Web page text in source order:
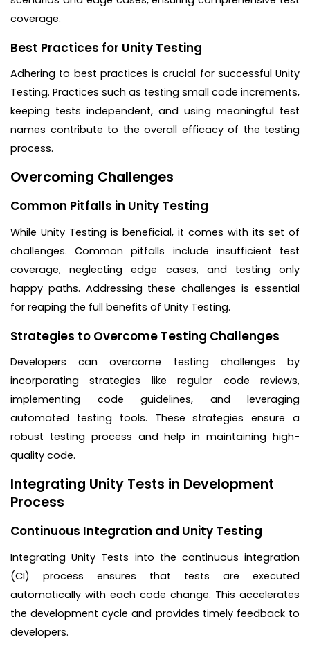
coverage.
Best Practices for Unity Testing
Adhering to best practices is crucial for successful Unity
Testing. Practices such as testing small code increments,
keeping tests independent, and using meaningful test
names contribute to the overall efficacy of the testing
process.
Overcoming Challenges
Common Pitfalls in Unity Testing
While Unity Testing is beneficial, it comes with its set of
challenges. Common pitfalls include insufficient test
coverage, neglecting edge cases, and testing only
happy paths. Addressing these challenges is essential
for reaping the full benefits of Unity Testing.
Strategies to Overcome Testing Challenges
Developers can overcome testing challenges by
incorporating strategies like regular code reviews,
implementing code guidelines, and leveraging
automated testing tools. These strategies ensure a
robust testing process and help in maintaining high-
quality code.
Integrating Unity Tests in Development
Process
Continuous Integration and Unity Testing
Integrating Unity Tests into the continuous integration
(CI) process ensures that tests are executed
automatically with each code change. This accelerates
the development cycle and provides timely feedback to
developers.